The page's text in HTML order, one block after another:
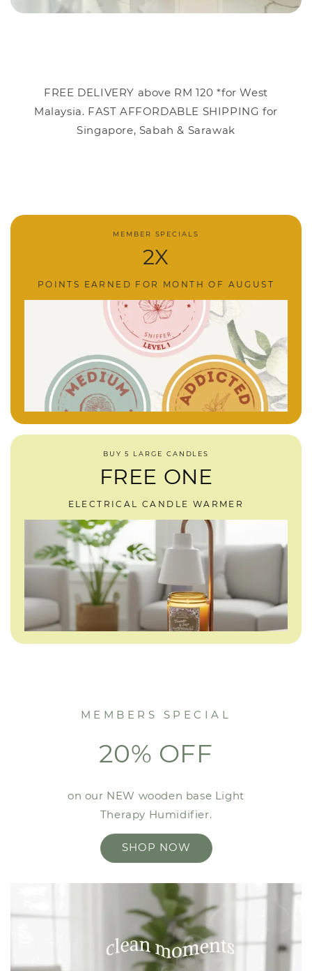
FREE DELIVERY above RM 120 *for West
Malaysia. FAST AFFORDABLE SHIPPING for
Singapore, Sabah & Sarawak
MEMBER SPECIALS
2X
POINTS EARNED FOR MONTH OF AUGUST
BUY 5 LARGE CANDLES
FREE ONE
ELECTRICAL CANDLE WARMER
MEMBERS SPECIAL
20% OFF
on our NEW wooden base Light
Therapy Humidifier.
SHOP NOW